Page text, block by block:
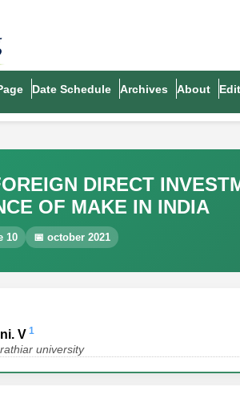
Date Schedule Archives About
DIRECT
OF MAKE IN INDIA
10 📅 october 2021
V 1
university